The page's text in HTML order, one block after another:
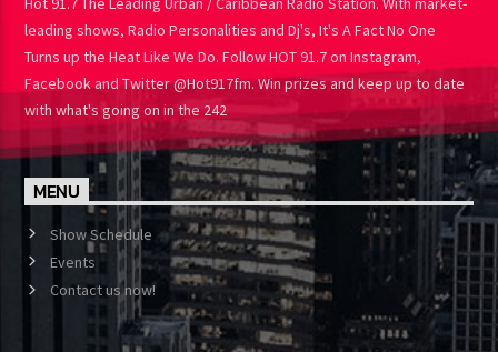
Hot 91.7 The Leading Urban / Caribbean Radio Station. With
market-leading shows, Radio Personalities and Dj's, It's A Fact No
One Turns up the Heat Like We Do. Follow HOT 91.7 on Instagram,
Facebook and Twitter @Hot917fm. Win prizes and keep up to
date with what's going on in the 242
MENU
Show Schedule
Events
Contact us now!